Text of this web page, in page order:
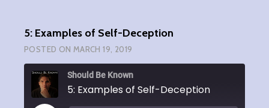
5: Examples of Self-Deception
POSTED ON MARCH 19, 2019
Should Be Known
5: Examples of Self-Deception